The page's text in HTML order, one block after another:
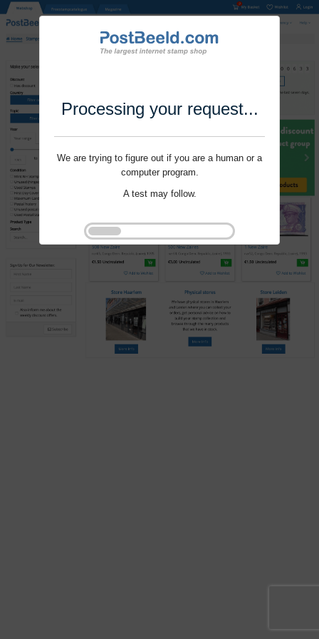
Processing your request...
We are trying to figure out if you are a human or a
computer program.
A test may follow.